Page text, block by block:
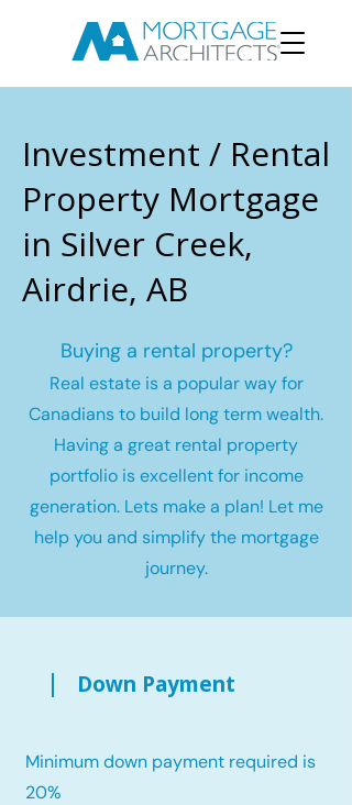
Investment / Rental
Property Mortgage
in Silver Creek,
Airdrie, AB
Buying a rental property?
Real estate is a popular way for
Canadians to build long term wealth.
Having a great rental property
portfolio is excellent for income
generation. Lets make a plan! Let me
help you and simplify the mortgage
journey.
Down Payment
Minimum down payment required is
20%